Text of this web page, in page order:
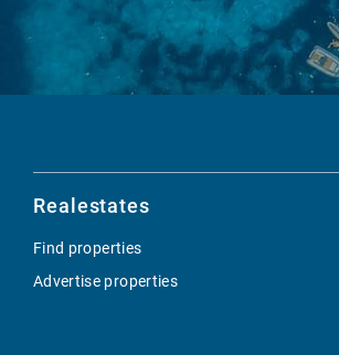
Realestates
Find properties
Advertise properties